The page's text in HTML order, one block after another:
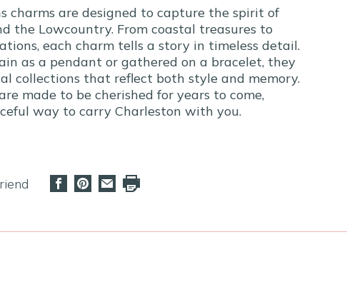
charms are designed to capture the spirit of
the Lowcountry. From coastal treasures to
each charm tells a story in timeless detail.
as a pendant or gathered on a bracelet, they
collections that reflect both style and memory.
made to be cherished for years to come,
way to carry Charleston with you.